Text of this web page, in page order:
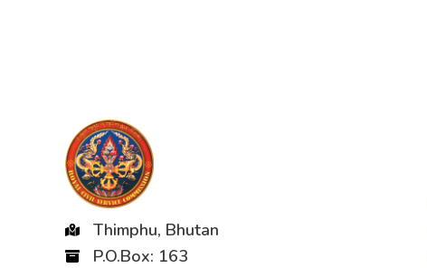
Thimphu, Bhutan
P.O.Box: 163